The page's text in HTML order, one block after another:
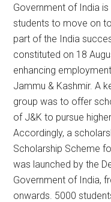
Government of India
students to move on
part of the India
constituted on 18
enhancing
Jammu & Kashmir. A
group was to offer
of J&K to pursue
Accordingly, a
Scholarship Scheme
was launched by the
Government of India,
onwards. 5000